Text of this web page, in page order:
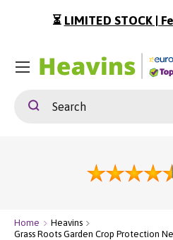
To Content
⏳ LIMITED STOCK |
SearchSearch
Menu
Home
Heavins
Grass Roots Garden Crop Protection